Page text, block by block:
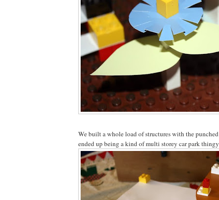
We built a whole load of structures with the
ended up being a kind of multi storey car park